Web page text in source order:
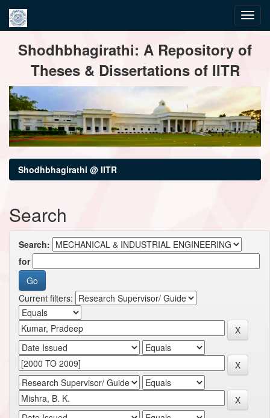
navigationShodhbhagirathi: A Repository of
Theses & Dissertations of IITR
Shodhbhagirathi @ IITR
Search
Search:
for
Current filters: